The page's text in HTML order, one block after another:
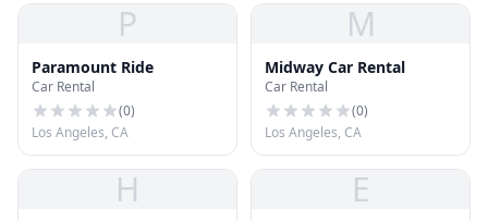
P
Paramount Ride
Car Rental
(0)
Los Angeles, CA
M
Midway Car Rental
Car Rental
(0)
Los Angeles, CA
H E